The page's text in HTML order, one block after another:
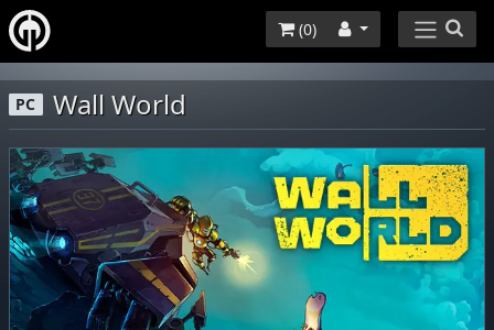
(0)
PC Wall World